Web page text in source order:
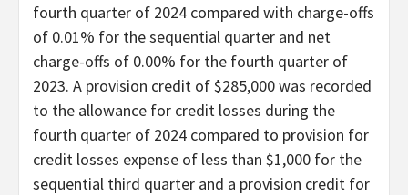
fourth quarter of 2024 compared with charge-offs
of 0.01% for the sequential quarter and net
charge-offs of 0.00% for the fourth quarter of
2023. A provision credit of $285,000 was recorded
to the allowance for credit losses during the
fourth quarter of 2024 compared to provision for
credit losses expense of less than $1,000 for the
sequential third quarter and a provision credit for